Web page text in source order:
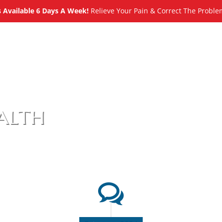
6 Days A Week!Relieve Your Pain & Correct The